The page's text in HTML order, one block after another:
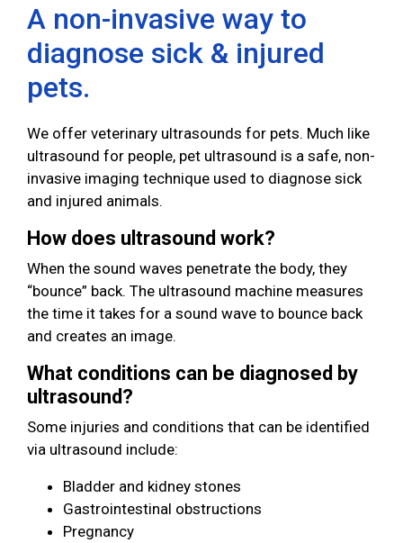
A non-invasive way to
diagnose sick & injured
pets.
We offer veterinary ultrasounds for pets. Much like
ultrasound for people, pet ultrasound is a safe, non-
invasive imaging technique used to diagnose sick
and injured animals.
How does ultrasound work?
When the sound waves penetrate the body, they
“bounce” back. The ultrasound machine measures
the time it takes for a sound wave to bounce back
and creates an image.
What conditions can be diagnosed by
ultrasound?
Some injuries and conditions that can be identified
via ultrasound include:
Bladder and kidney stones
Gastrointestinal obstructions
Pregnancy